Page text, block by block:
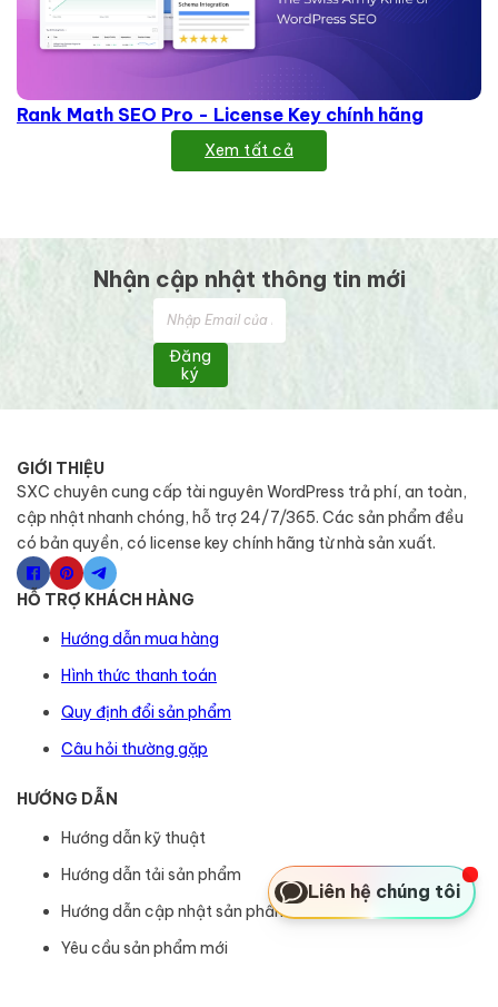
Rank Math SEO Pro - License Key chính hãng
Xem tất cả
Nhận cập nhật thông tin mới
Đăng
ký
GIỚI THIỆU
SXC chuyên cung cấp tài nguyên WordPress trả phí, an toàn,
cập nhật nhanh chóng, hỗ trợ 24/7/365. Các sản phẩm đều
có bản quyền, có license key chính hãng từ nhà sản xuất.
HỖ TRỢ KHÁCH HÀNG
Hướng dẫn mua hàng
Hình thức thanh toán
Quy định đổi sản phẩm
Câu hỏi thường gặp
HƯỚNG DẪN
Hướng dẫn kỹ thuật
Hướng dẫn tải sản phẩm
Hướng dẫn cập nhật sản phẩm
Yêu cầu sản phẩm mới
Liên hệ chúng tôi